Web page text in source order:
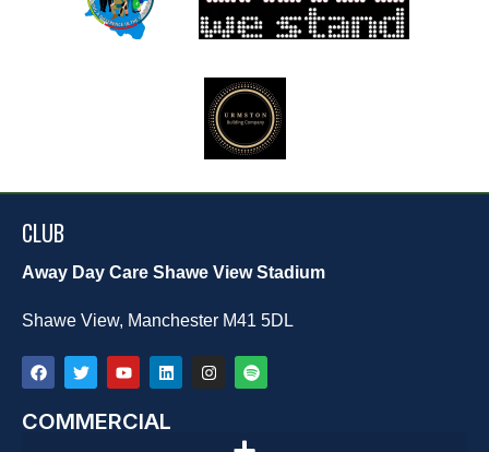
CLUB
Away Day Care Shawe View Stadium
Shawe View, Manchester M41 5DL
COMMERCIAL